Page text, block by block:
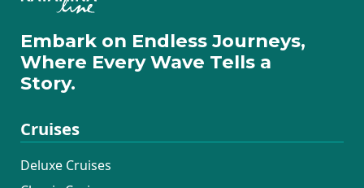
Embark on Endless Journeys,
Where Every Wave Tells a
Story.
Cruises
Deluxe Cruises